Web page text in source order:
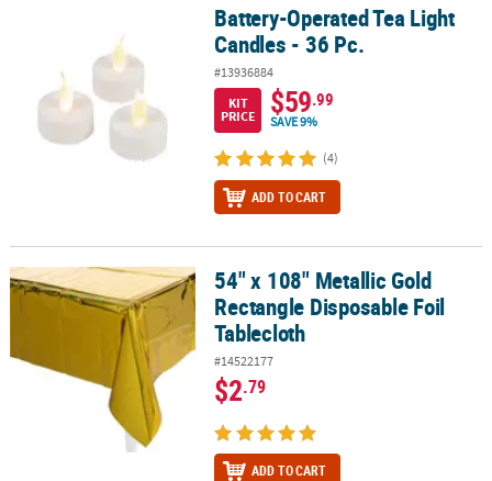
Battery-Operated Tea Light Candles - 36 Pc.Battery-Operated Tea Light
Candles - 36 Pc.
#13936884
KIT
PRICE
$59.99
SAVE 9%
(4)
ADD TO CART
54" x 108" Metallic Gold Rectangle Disposable Foil Tablecloth
54" x 108" Metallic Gold
Rectangle Disposable Foil
Tablecloth
#14522177
$2.79
ADD TO CART